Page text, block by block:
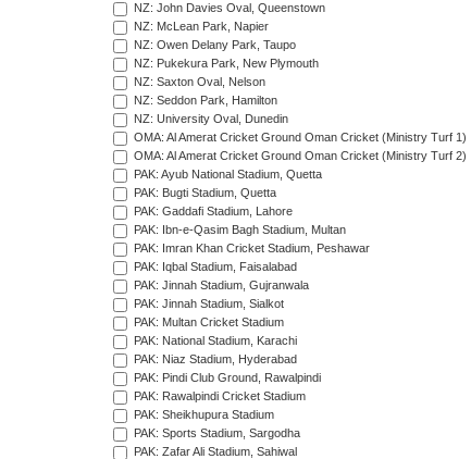
NZ: John Davies Oval, Queenstown
NZ: McLean Park, Napier
NZ: Owen Delany Park, Taupo
NZ: Pukekura Park, New Plymouth
NZ: Saxton Oval, Nelson
NZ: Seddon Park, Hamilton
NZ: University Oval, Dunedin
OMA: Al Amerat Cricket Ground Oman Cricket (Ministry Turf 1)
OMA: Al Amerat Cricket Ground Oman Cricket (Ministry Turf 2)
PAK: Ayub National Stadium, Quetta
PAK: Bugti Stadium, Quetta
PAK: Gaddafi Stadium, Lahore
PAK: Ibn-e-Qasim Bagh Stadium, Multan
PAK: Imran Khan Cricket Stadium, Peshawar
PAK: Iqbal Stadium, Faisalabad
PAK: Jinnah Stadium, Gujranwala
PAK: Jinnah Stadium, Sialkot
PAK: Multan Cricket Stadium
PAK: National Stadium, Karachi
PAK: Niaz Stadium, Hyderabad
PAK: Pindi Club Ground, Rawalpindi
PAK: Rawalpindi Cricket Stadium
PAK: Sheikhupura Stadium
PAK: Sports Stadium, Sargodha
PAK: Zafar Ali Stadium, Sahiwal